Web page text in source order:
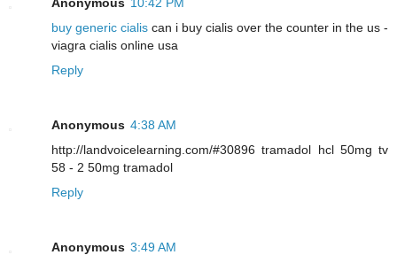
buy generic cialis can i buy cialis over the counter in the us -
viagra cialis online usa
Reply
Anonymous 4:38 AM
http://landvoicelearning.com/#30896 tramadol hcl 50mg tv
58 - 2 50mg tramadol
Reply
Anonymous 3:49 AM